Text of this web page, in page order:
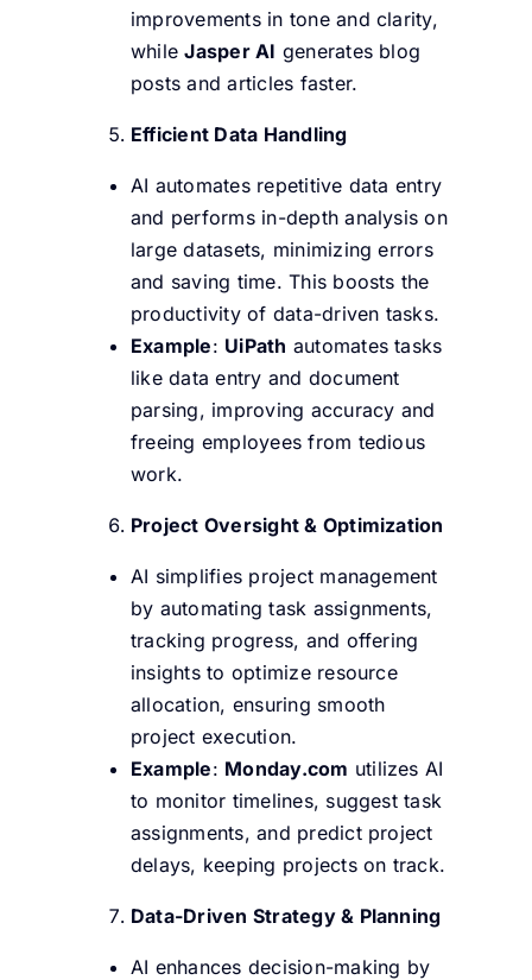
improvements in tone and clarity,
whileJasper AI generates blog
posts and articles faster.
Efficient Data Handling
AI automates repetitive data entry
and performs in-depth analysis on
large datasets, minimizing errors
and saving time. This boosts the
productivity of data-driven tasks.
Example: UiPath automates tasks
like data entry and document
parsing, improving accuracy and
freeing employees from tedious
work.
Project Oversight & Optimization
AI simplifies project management
by automating task assignments,
tracking progress, and offering
insights to optimize resource
allocation, ensuring smooth
project execution.
Example: Monday.com utilizes AI
to monitor timelines, suggest task
assignments, and predict project
delays, keeping projects on track.
Data-Driven Strategy & Planning
AI enhances decision-making by